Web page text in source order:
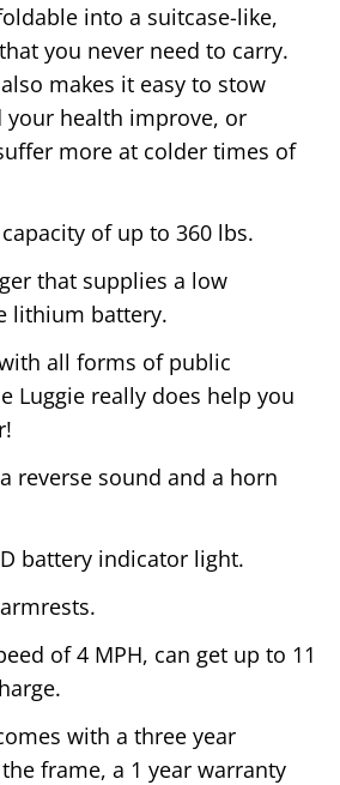
into a suitcase-like,
you never need to carry.
makes it easy to stow
your health improve, or
more at colder times of
of up to 360 lbs.
that supplies a low
lithium battery.
all forms of public
Luggie really does help you
reverse sound and a horn
battery indicator light.
of 4 MPH, can get up to 11
with a three year
frame, a 1 year warranty